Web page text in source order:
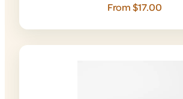
From $17.00